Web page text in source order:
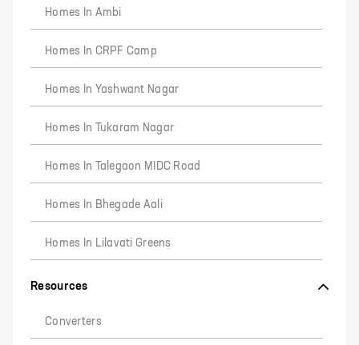
Homes In Ambi
Homes In CRPF Camp
Homes In Yashwant Nagar
Homes In Tukaram Nagar
Homes In Talegaon MIDC Road
Homes In Bhegade Aali
Homes In Lilavati Greens
Resources
Converters